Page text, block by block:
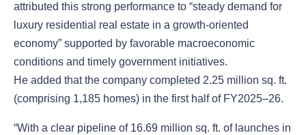
attributed this strong performance to “steady demand for
luxury residential real estate in a growth-oriented
economy” supported by favorable macroeconomic
conditions and timely government initiatives.
He added that the company completed 2.25 million sq. ft.
(comprising 1,185 homes) in the first half of FY2025–26.
“With a clear pipeline of 16.69 million sq. ft. of launches in